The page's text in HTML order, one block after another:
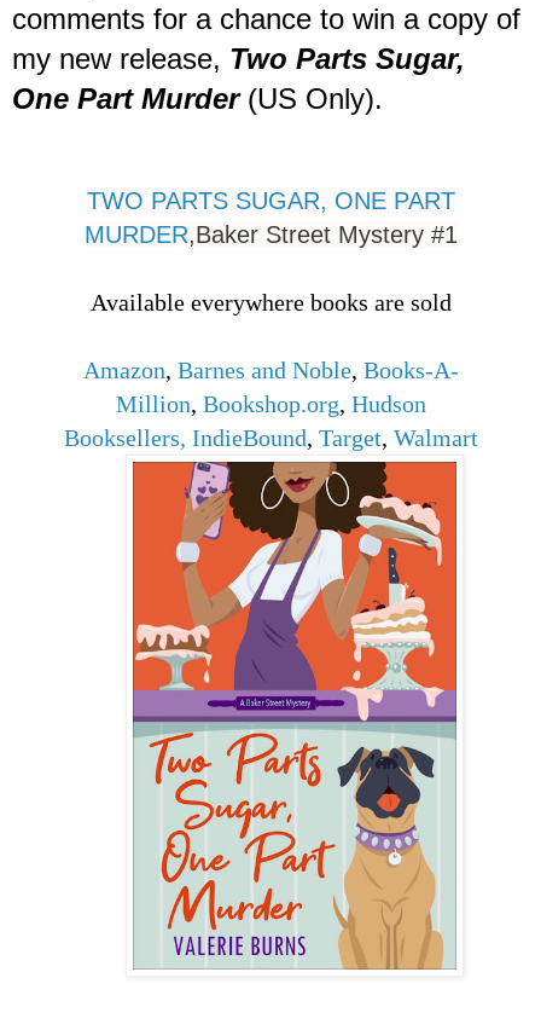
comments for a chance to win a copy of
my new release, Two Parts Sugar,
One Part Murder(US Only).
TWO PARTS SUGAR, ONE PART
MURDER,Baker Street Mystery #1
Available everywhere books are sold
Amazon, Barnes and Noble, Books-A-
Million, Bookshop.org, Hudson
Booksellers, IndieBound, Target, Walmart